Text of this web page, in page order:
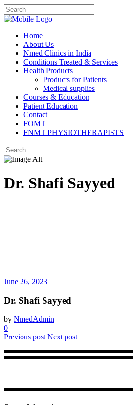
Home
About Us
Nmed Clinics in India
Conditions Treated & Services
Health Products
Products for Patients
Medical supplies
Courses & Education
Patient Education
Contact
FOMT
FNMT PHYSIOTHERAPISTS
Dr. Shafi Sayyed
June 26, 2023
Dr. Shafi Sayyed
by NmedAdmin
0
Previous post Next post